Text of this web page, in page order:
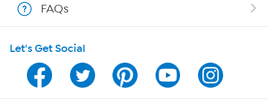
Program Guide
Channel Finder
FAQs
Let's Get Social